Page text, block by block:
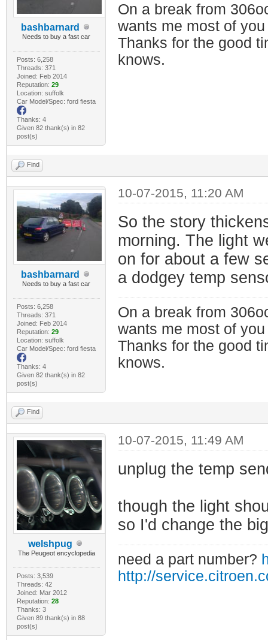
bashbarnard
Needs to buy a fast car
Posts: 6,258
Threads: 371
Joined: Feb 2014
Reputation: 29
Location: suffolk
Car Model/Spec: ford fiesta
Thanks: 4
Given 82 thank(s) in 82
post(s)
On a break from
wants me most of
Thanks for the good
knows.
Find
bashbarnard
Needs to buy a fast car
Posts: 6,258
Threads: 371
Joined: Feb 2014
Reputation: 29
Location: suffolk
Car Model/Spec: ford fiesta
Thanks: 4
Given 82 thank(s) in 82
post(s)
10-07-2015, 11:20 AM
So the story
morning. The light
on for about a few
a dodgey temp
On a break from
wants me most of
Thanks for the good
knows.
Find
welshpug
The Peugeot encyclopedia
Posts: 3,539
Threads: 42
Joined: Mar 2012
Reputation: 28
Thanks: 3
Given 89 thank(s) in 88
post(s)
10-07-2015, 11:49 AM
unplug the temp
though the light
so I'd change the
need a part number?
http://